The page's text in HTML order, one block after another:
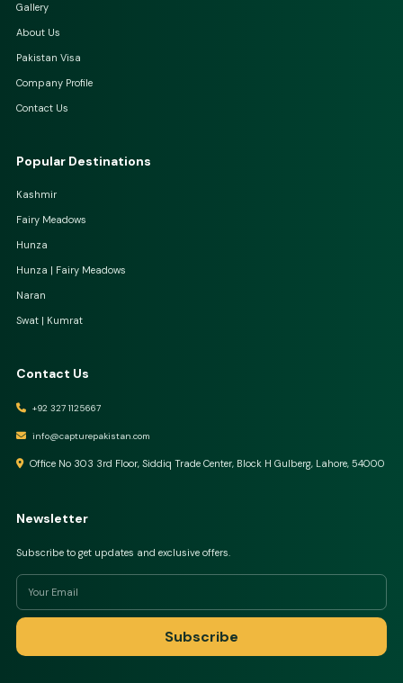
Gallery
About Us
Pakistan Visa
Company Profile
Contact Us
Popular Destinations
Kashmir
Fairy Meadows
Hunza
Hunza | Fairy Meadows
Naran
Swat | Kumrat
Contact Us
+92 327 1125667
info@capturepakistan.com
Office No 303 3rd Floor, Siddiq Trade Center, Block H Gulberg, Lahore, 54000
Newsletter
Subscribe to get updates and exclusive offers.
Subscribe